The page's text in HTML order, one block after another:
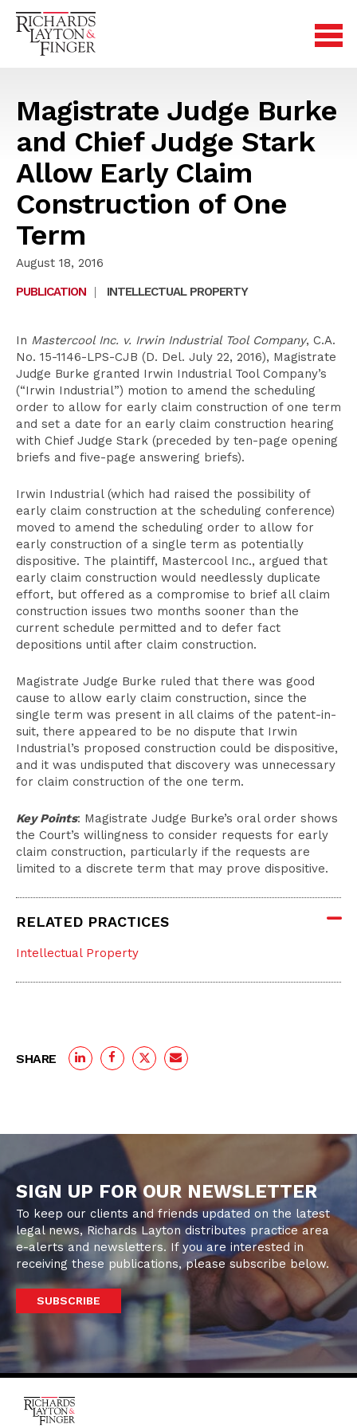
Magistrate Judge Burke
and Chief Judge Stark
Allow Early Claim
Construction of One
Term
August 18, 2016
PUBLICATION
| INTELLECTUAL PROPERTY
In Mastercool Inc. v. Irwin Industrial Tool Company, C.A.
No. 15-1146-LPS-CJB (D. Del. July 22, 2016), Magistrate
Judge Burke granted Irwin Industrial Tool Company’s
(“Irwin Industrial”) motion to amend the scheduling
order to allow for early claim construction of one term
and set a date for an early claim construction hearing
with Chief Judge Stark (preceded by ten-page opening
briefs and five-page answering briefs).
Irwin Industrial (which had raised the possibility of
early claim construction at the scheduling conference)
moved to amend the scheduling order to allow for
early construction of a single term as potentially
dispositive. The plaintiff, Mastercool Inc., argued that
early claim construction would needlessly duplicate
effort, but offered as a compromise to brief all claim
construction issues two months sooner than the
current schedule permitted and to defer fact
depositions until after claim construction.
Magistrate Judge Burke ruled that there was good
cause to allow early claim construction, since the
single term was present in all claims of the patent-in-
suit, there appeared to be no dispute that Irwin
Industrial’s proposed construction could be dispositive,
and it was undisputed that discovery was unnecessary
for claim construction of the one term.
Key Points: Magistrate Judge Burke’s oral order shows
the Court’s willingness to consider requests for early
claim construction, particularly if the requests are
limited to a discrete term that may prove dispositive.
RELATED PRACTICES
Intellectual Property
SHARE
SIGN UP FOR OUR NEWSLETTER
To keep our clients and friends updated on the latest
legal news, Richards Layton distributes practice area
e-alerts and newsletters. If you are interested in
receiving these publications, please subscribe below.
SUBSCRIBE